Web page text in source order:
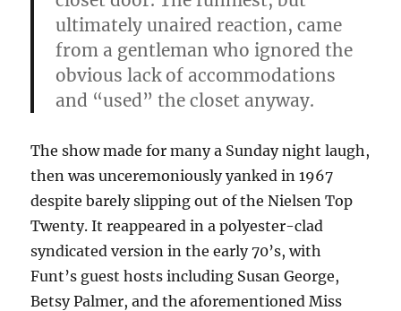
ultimately unaired reaction, came
from a gentleman who ignored the
obvious lack of accommodations
and “used” the closet anyway.
The show made for many a Sunday night laugh,
then was unceremoniously yanked in 1967
despite barely slipping out of the Nielsen Top
Twenty. It reappeared in a polyester-clad
syndicated version in the early 70’s, with
Funt’s guest hosts including Susan George,
Betsy Palmer, and the aforementioned Miss